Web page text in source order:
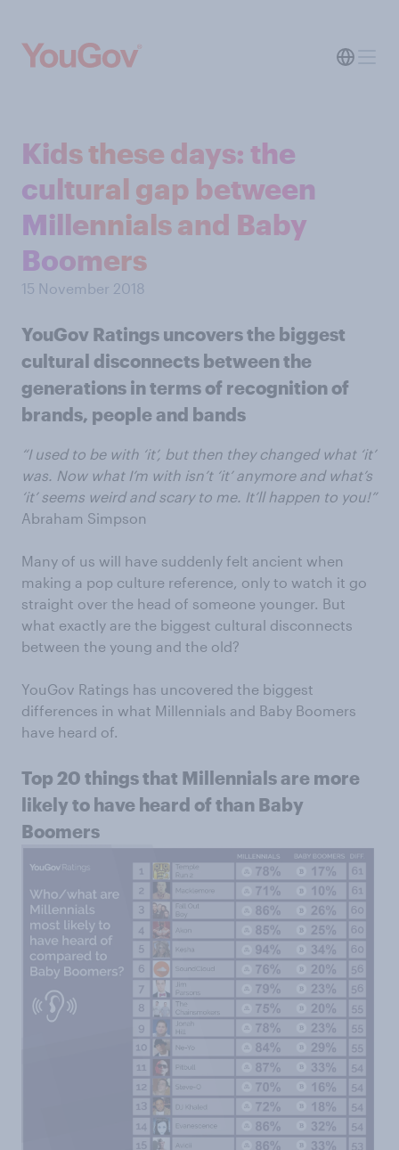
Kids these days: the
cultural gap between
Millennials and Baby
Boomers
15 November 2018
YouGov Ratings uncovers the biggest
cultural disconnects between the
generations in terms of recognition of
brands, people and bands
“I used to be with ‘it’, but then they changed what ‘it’
was. Now what I’m with isn’t ‘it’ anymore and what’s
‘it’ seems weird and scary to me. It’ll happen to you!”
Abraham Simpson
Many of us will have suddenly felt ancient when
making a pop culture reference, only to watch it go
straight over the head of someone younger. But
what exactly are the biggest cultural disconnects
between the young and the old?
YouGov Ratings has uncovered the biggest
differences in what Millennials and Baby Boomers
have heard of.
Top 20 things that Millennials are more
likely to have heard of than Baby
Boomers